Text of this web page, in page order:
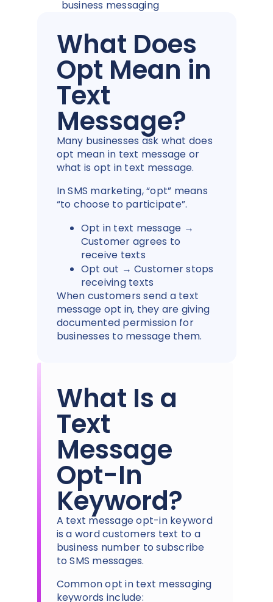
business messaging
What Does
Opt Mean in
Text
Message?
Many businesses ask what does
opt mean in text message or
what is opt in text message.
In SMS marketing, “opt” means
“to choose to participate”.
Opt in text message →
Customer agrees to
receive texts
Opt out → Customer stops
receiving texts
When customers send a text
message opt in, they are giving
documented permission for
businesses to message them.
What Is a
Text
Message
Opt-In
Keyword?
A text message opt-in keyword
is a word customers text to a
business number to subscribe
to SMS messages.
Common opt in text messaging
keywords include: